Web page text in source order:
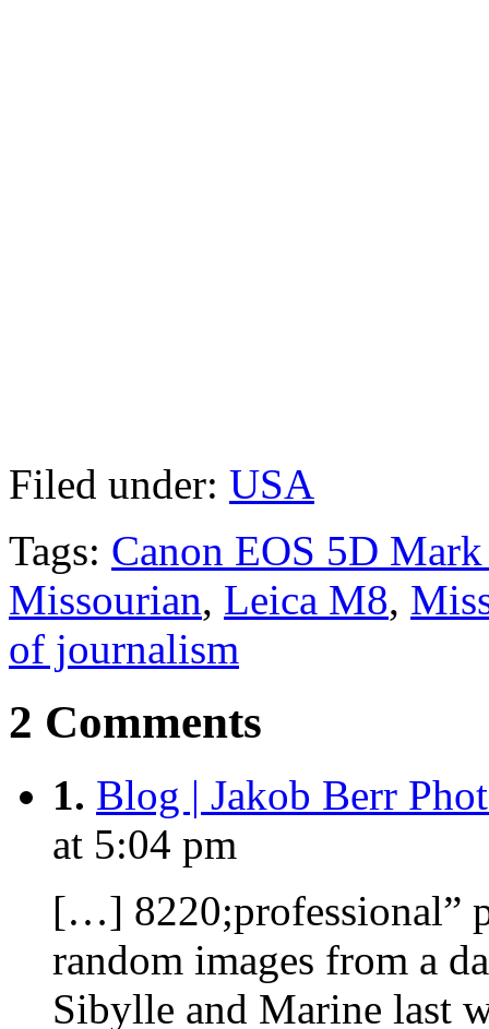
Filed under: USA
Tags: Canon EOS 5D
Missourian, Leica M8,
of journalism
2 Comments
1. Blog | Jakob Berr
at 5:04 pm
[…] 8220;professional”
random images from a
Sibylle and Marine last